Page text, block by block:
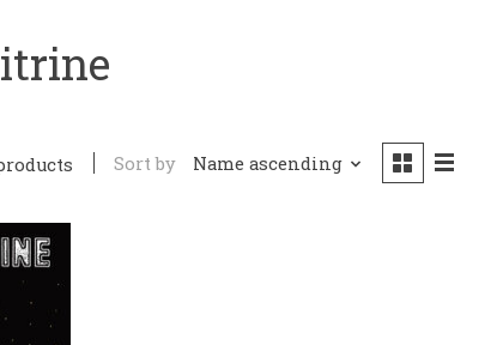
Sort by Name ascending